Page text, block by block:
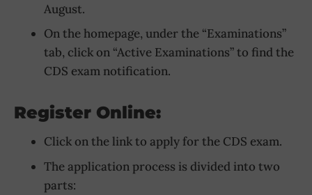
August.
On the homepage, under the “Examinations”
tab, click on “Active Examinations” to find the
CDS exam notification.
Register Online:
Click on the link to apply for the CDS exam.
The application process is divided into two
parts: